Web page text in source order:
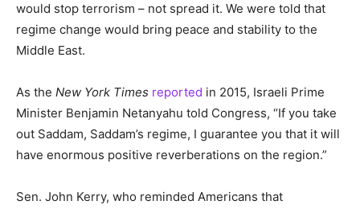
would stop terrorism – not spread it. We were told that
regime change would bring peace and stability to the
Middle East.
As the New York Times reported in 2015, Israeli Prime
Minister Benjamin Netanyahu told Congress, “If you take
out Saddam, Saddam’s regime, I guarantee you that it will
have enormous positive reverberations on the region.”
Sen. John Kerry, who reminded Americans that